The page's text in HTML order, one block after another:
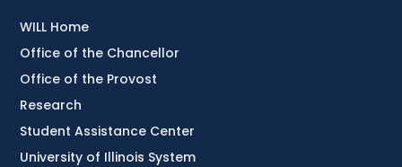
WILL Home
Office of the Chancellor
Office of the Provost
Research
Student Assistance Center
University of Illinois System